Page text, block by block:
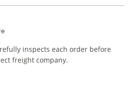
inspects each order before
freight company.